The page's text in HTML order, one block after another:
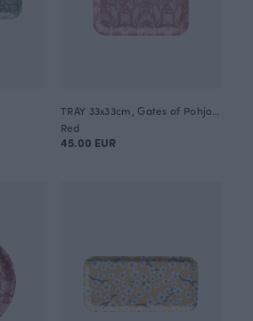
Red
45.00 EUR